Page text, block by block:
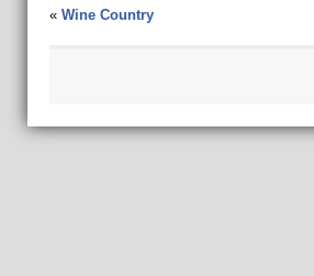
« Wine Country